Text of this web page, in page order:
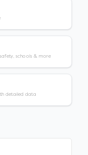
schools & more
detailed data